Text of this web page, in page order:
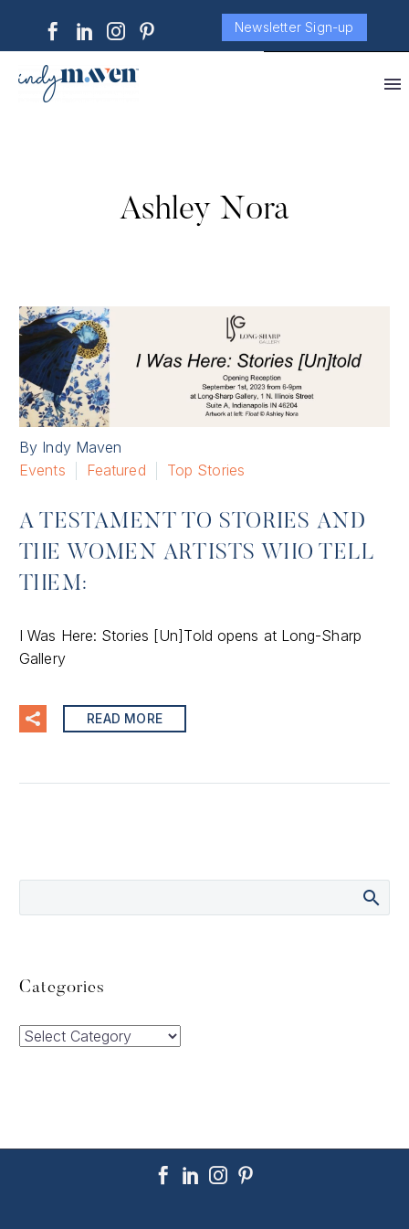
Newsletter Sign-up
Ashley Nora
By Indy Maven
Events
Featured Top Stories
A TESTAMENT TO STORIES AND
THE WOMEN ARTISTS WHO TELL
THEM:
I Was Here: Stories [Un]Told opens at Long-Sharp
Gallery
READ MORE
Categories
Categories